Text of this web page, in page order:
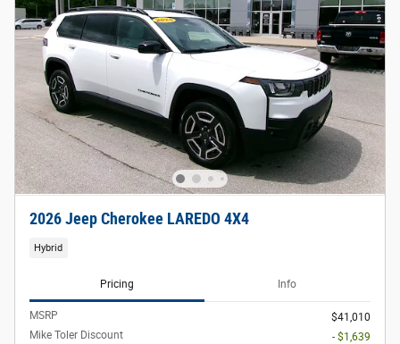
2026 Jeep Cherokee LAREDO 4X4
Hybrid
Pricing Info
MSRP
$41,010
Mike Toler Discount
- $1,639